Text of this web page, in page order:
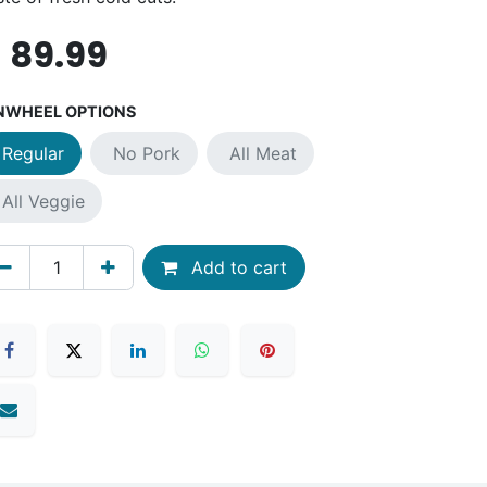
89.99
OPTIONS
Regular No Pork All Meat
All Veggie
Add to cart